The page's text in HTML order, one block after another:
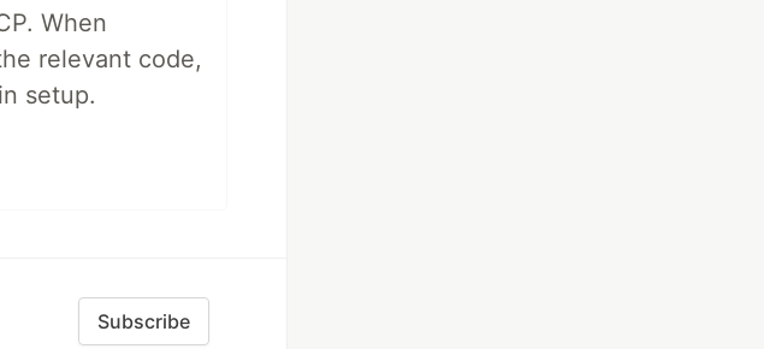
When
relevant code,
setup.
Subscribe